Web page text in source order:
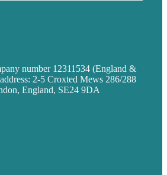
number 12311534 (England &
2-5 Croxted Mews 286/288
England, SE24 9DA